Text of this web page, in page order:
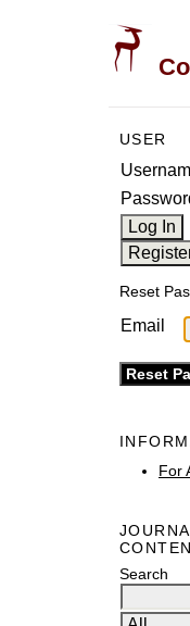
USER
Reset
Email
For
Search